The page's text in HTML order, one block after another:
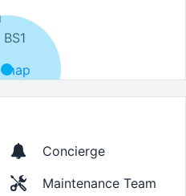
Concierge
Maintenance Team